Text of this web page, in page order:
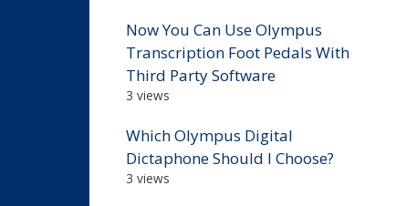
Now You Can Use Olympus
Transcription Foot Pedals With
Third Party Software
3 views
Which Olympus Digital
Dictaphone Should I Choose?
3 views